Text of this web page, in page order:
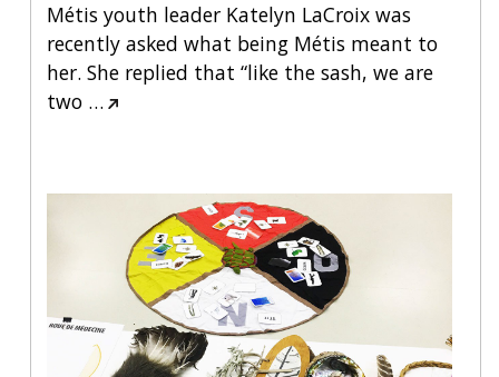
Métis youth leader Katelyn LaCroix was
recently asked what being Métis meant to
her. She replied that “like the sash, we are
two…